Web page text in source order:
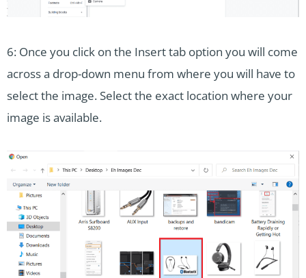
6: Once you click on the Insert tab option you will come
across a drop-down menu from where you will have to
select the image. Select the exact location where your
image is available.